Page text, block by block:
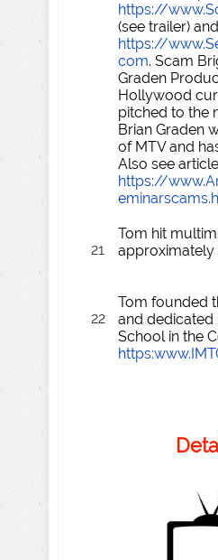
https://
(see trailer) and
https://
com. Scam
Graden
Hollywood
pitched to the
Brian Graden
of MTV and
Also see article
https://
21
Tom hit
approximately
22
Tom founded
and dedicated
School in the